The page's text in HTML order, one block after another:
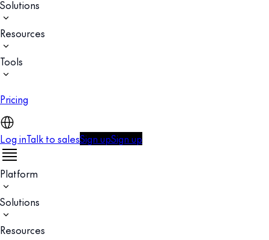
Solutions
Resources
Tools
Pricing
Log inTalk to salesSign upSign up
Platform
Solutions
Resources